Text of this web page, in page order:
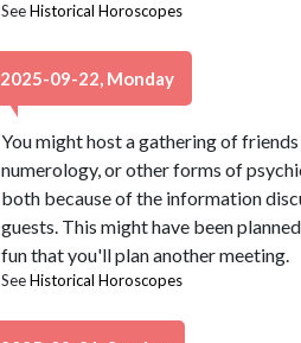
SeeHistorical Horoscopes
2025-09-22, Monday
You might host a gathering of
numerology, or other forms of
both because of the information
guests. This might have been
fun that you'll plan another meeting.
SeeHistorical Horoscopes